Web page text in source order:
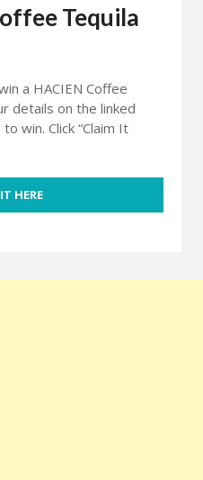
Tequila
a HACIEN Coffee
details on the linked
win. Click “Claim It
HERE